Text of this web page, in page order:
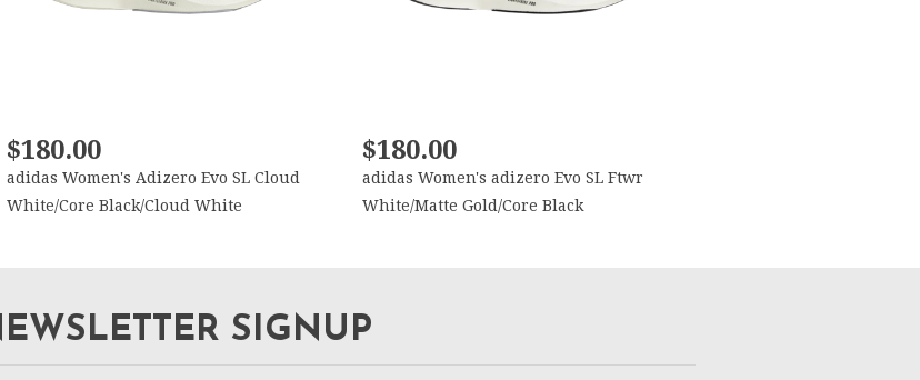
$180.00
adidas Women's Adizero Evo SL Cloud
White/Core Black/Cloud White
$180.00
adidas Women's adizero Evo SL Ftwr
White/Matte Gold/Core Black
SIGNUP